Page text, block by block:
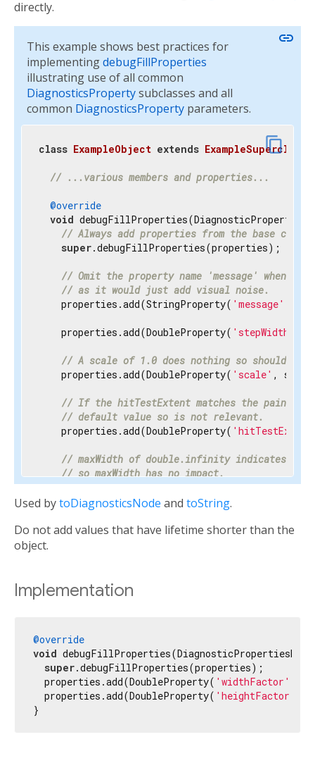
directly.
This example shows best practices for
implementingdebugFillProperties
illustrating use of all common
DiagnosticsPropertysubclasses and all
common DiagnosticsProperty parameters.
link
content_copy
class ExampleObject extends ExampleSuperclass
// ...various members and properties...
@override
void
// Always add properties from the base
super.debugFillProperties(properties);
// Omit the property name 'message' when
// as it would just add visual noise.
    properties.add(StringProperty(
'message'
    properties.add(DoubleProperty(
'stepWidth'
// A scale of 1.0 does nothing so should be
    properties.add(DoubleProperty(
'scale' ,
// If the hitTestExtent matches the
// default value so is not relevant.
    properties.add(DoubleProperty(
// maxWidth of double.infinity indicates the
// so maxWidth has no impact.
    properties.add(DoubleProperty(
'maxWidth',
// percentage makes the meaning clear
      progress,
      showName:
false
// Most text fields have maxLines set to 1.
    properties.add(IntProperty(
'maxLines'
// Specify the unit as otherwise it would
Used bytoDiagnosticsNode and toString.
Do not add values that have lifetime shorter than the
object.
Implementation
@override
void
super.debugFillProperties(properties);
  properties.add(DoubleProperty(
'widthFactor'
  properties.add(DoubleProperty(
'heightFactor'
}